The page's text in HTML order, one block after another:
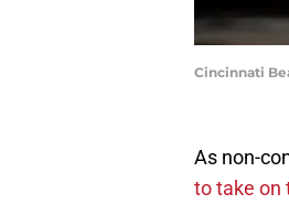
Cincinnati
As non-
to take on